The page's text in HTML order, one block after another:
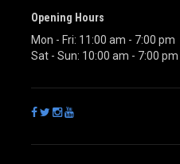
Opening Hours
Mon - Fri: 11:00 am - 7:00 pm
Sat - Sun: 10:00 am - 7:00 pm